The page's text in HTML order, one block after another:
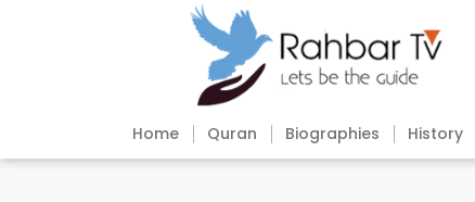
Home Quran Biographies History